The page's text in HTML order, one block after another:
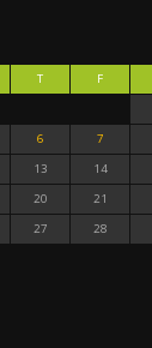
T F
6 7
13 14
20 21
27 28